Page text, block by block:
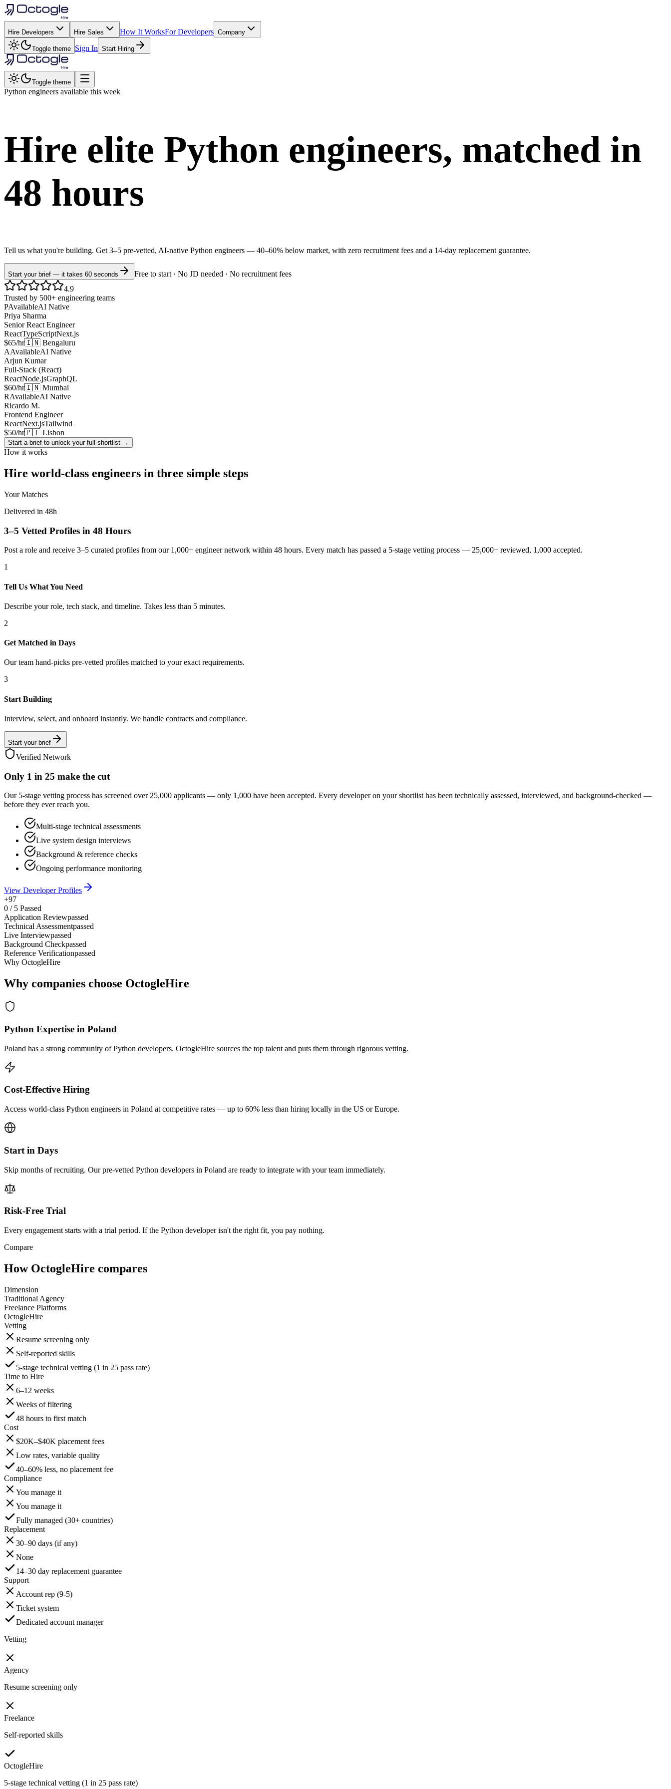
Hire Developers Hire Sales How It WorksFor Developers Company
Toggle theme Sign In Start Hiring
Toggle theme
Python engineers available this week
Hire elite Python engineers, matched in
48 hours
Tell us what you're building. Get 3–5 pre-vetted, AI-native Python engineers — 40–60% below market, with zero recruitment fees and a 14-day replacement guarantee.
Start your brief — it takes 60 seconds
Free to start · No JD needed · No recruitment fees
4.9
Trusted by 500+ engineering teams
PAvailableAI Native
Priya Sharma
Senior React Engineer
ReactTypeScriptNext.js
$65/hr🇮🇳 Bengaluru
AAvailableAI Native
Arjun Kumar
Full-Stack (React)
ReactNode.jsGraphQL
$60/hr🇮🇳 Mumbai
RAvailableAI Native
Ricardo M.
Frontend Engineer
ReactNext.jsTailwind
$50/hr🇵🇹 Lisbon
Start a brief to unlock your full shortlist →
How it works
Hire world-class engineers in three simple steps
Your Matches
Delivered in 48h
3–5 Vetted Profiles in 48 Hours
Post a role and receive 3–5 curated profiles from our 1,000+ engineer network within 48 hours. Every match has passed a 5-stage vetting process — 25,000+ reviewed, 1,000 accepted.
1
Tell Us What You Need
Describe your role, tech stack, and timeline. Takes less than 5 minutes.
2
Get Matched in Days
Our team hand-picks pre-vetted profiles matched to your exact requirements.
3
Start Building
Interview, select, and onboard instantly. We handle contracts and compliance.
Start your brief
Verified Network
Only 1 in 25 make the cut
Our 5-stage vetting process has screened over 25,000 applicants — only 1,000 have been accepted. Every developer on your shortlist has been technically assessed, interviewed, and background-checked —
before they ever reach you.
Multi-stage technical assessments
Live system design interviews
Background & reference checks
Ongoing performance monitoring
View Developer Profiles
+97
0 / 5 Passed
Application Reviewpassed
Technical Assessmentpassed
Live Interviewpassed
Background Checkpassed
Reference Verificationpassed
Why OctogleHire
Why companies choose OctogleHire
Python Expertise in Poland
Poland has a strong community of Python developers. OctogleHire sources the top talent and puts them through rigorous vetting.
Cost-Effective Hiring
Access world-class Python engineers in Poland at competitive rates — up to 60% less than hiring locally in the US or Europe.
Start in Days
Skip months of recruiting. Our pre-vetted Python developers in Poland are ready to integrate with your team immediately.
Risk-Free Trial
Every engagement starts with a trial period. If the Python developer isn't the right fit, you pay nothing.
Compare
How OctogleHire compares
Dimension
Traditional Agency
Freelance Platforms
OctogleHire
Vetting
Resume screening only
Self-reported skills
5-stage technical vetting (1 in 25 pass rate)
Time to Hire
6–12 weeks
Weeks of filtering
48 hours to first match
Cost
$20K–$40K placement fees
Low rates, variable quality
40–60% less, no placement fee
Compliance
You manage it
You manage it
Fully managed (30+ countries)
Replacement
30–90 days (if any)
None
14–30 day replacement guarantee
Support
Account rep (9-5)
Ticket system
Dedicated account manager
Vetting
Agency
Resume screening only
Freelance
Self-reported skills
OctogleHire
5-stage technical vetting (1 in 25 pass rate)